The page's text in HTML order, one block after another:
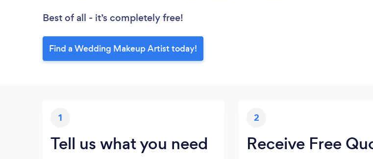
Best of all - it’s completely free!
Find a Wedding Makeup Artist today!
1
Tell us what you need
2
Receive Free